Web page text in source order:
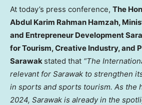
At today’s press conference, The
Abdul Karim Rahman Hamzah,
and Entrepreneur Development
for Tourism, Creative Industry, and
Sarawak stated that “The
relevant for Sarawak to strengthen
in sports and sports tourism. As the
2024, Sarawak is already in the